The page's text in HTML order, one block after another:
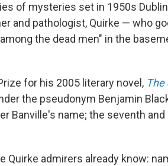
of mysteries set in 1950s
and pathologist, Quirke — who
the dead men" in the
for his 2005 literary novel, The
the pseudonym Benjamin
Banville's name; the seventh
Quirke admirers already know: